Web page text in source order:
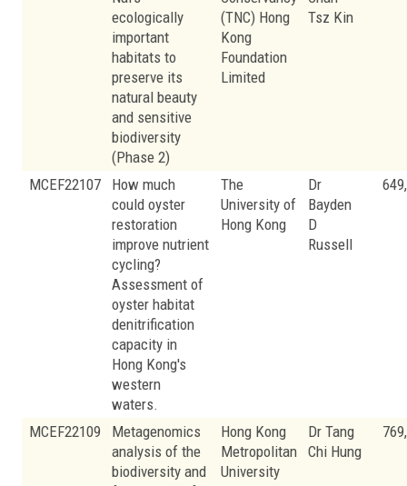
ecologically
important
habitats to
preserve its
natural beauty
and sensitive
biodiversity
(Phase 2)
(TNC) Hong
Kong
Foundation
Limited
Tsz Kin
MCEF22107
How much
could oyster
restoration
improve nutrient
cycling?
Assessment of
oyster habitat
denitrification
capacity in
Hong Kong's
western
waters.
The
University of
Hong Kong
Dr
Bayden
D
Russell
MCEF22109
Metagenomics
analysis of the
biodiversity and
Hong Kong
Metropolitan
University
Dr Tang
Chi Hung